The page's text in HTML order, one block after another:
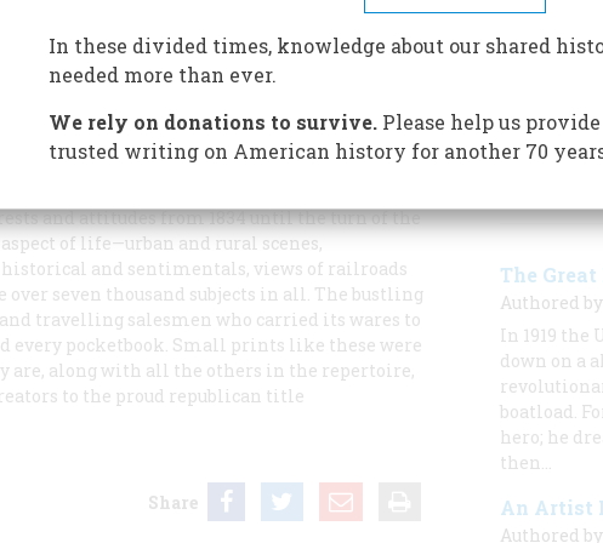
Currier & Ives’ idealised view of the
were expected to see the importance of
course, chaste
and attitudes from 1834 until the turn of the
of life—urban and rural scenes,
and sentimentals, views of railroads
seven thousand subjects in all. The bustling
travelling salesmen who carried its wares to
every pocketbook. Small prints like these were
are, along with all the others in the repertoire,
to the proud republican title
Share
The Great
Authored
In 1919 the
down on a
boatload.
hero; he
then…
An Artist
Authored
In these divided times, knowledge about our shared
needed more than ever.
We rely on donations to survive.Please help us provide
trusted writing on American history for another 70